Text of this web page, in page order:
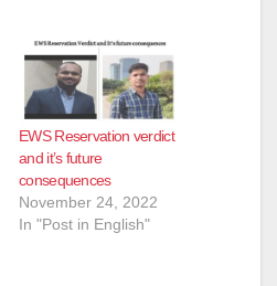
EWS Reservation verdict
and it’s future
consequences
November 24, 2022
In "Post in English"